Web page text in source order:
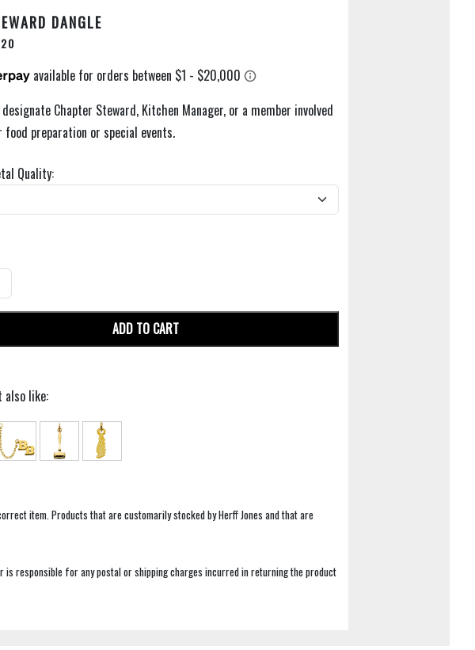
DANGLE
Chapter Steward, Kitchen Manager, or a member involved
food preparation or special events.
Quality:
ADD TO CART
also like:
item. Products that are customarily stocked by Herff Jones and that are
responsible for any postal or shipping charges incurred in returning the product